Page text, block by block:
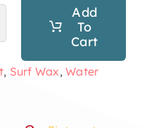
Add
To
Cart
, Surf Wax,Water